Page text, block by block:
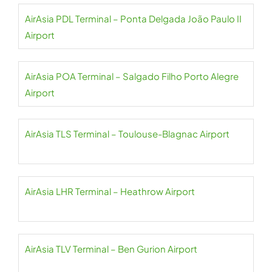
AirAsia PDL Terminal – Ponta Delgada João Paulo II
Airport
AirAsia POA Terminal – Salgado Filho Porto Alegre
Airport
AirAsia TLS Terminal – Toulouse-Blagnac Airport
AirAsia LHR Terminal – Heathrow Airport
AirAsia TLV Terminal – Ben Gurion Airport